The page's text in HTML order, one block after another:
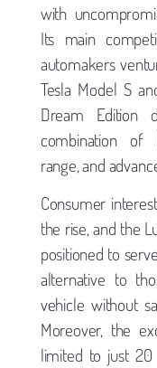
with
Its main
automakers
Tesla Model S
Dream Edition
combination of
range, and
Consumer
the rise, and the
positioned to
alternative to
vehicle without
Moreover, the
limited to just